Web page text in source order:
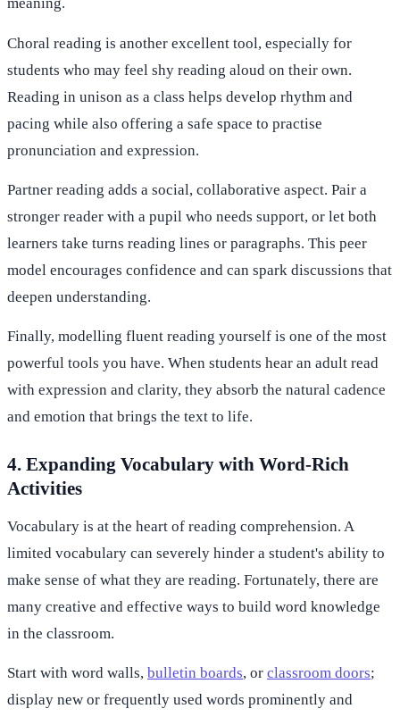
Choral reading is another excellent tool, especially for
students who may feel shy reading aloud on their own.
Reading in unison as a class helps develop rhythm and
pacing while also offering a safe space to practise
pronunciation and expression.
Partner reading adds a social, collaborative aspect. Pair a
stronger reader with a pupil who needs support, or let both
learners take turns reading lines or paragraphs. This peer
model encourages confidence and can spark discussions that
deepen understanding.
Finally, modelling fluent reading yourself is one of the most
powerful tools you have. When students hear an adult read
with expression and clarity, they absorb the natural cadence
and emotion that brings the text to life.
4. Expanding Vocabulary with Word-Rich
Activities
Vocabulary is at the heart of reading comprehension. A
limited vocabulary can severely hinder a student's ability to
make sense of what they are reading. Fortunately, there are
many creative and effective ways to build word knowledge
in the classroom.
Start with word walls, bulletin boards, or classroom doors;
display new or frequently used words prominently and